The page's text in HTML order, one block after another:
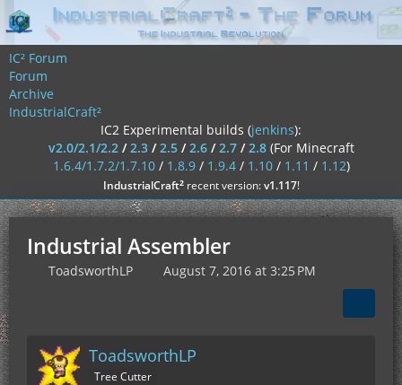
IC² Forum
Forum
Archive
IndustrialCraft²
IC2 Experimental builds (jenkins):
v2.0/2.1/2.2/2.3/2.5/2.6/2.7/2.8 (For Minecraft
1.6.4/1.7.2/1.7.10/ 1.8.9/ 1.9.4/ 1.10/ 1.11 / 1.12)
IndustrialCraft²recent version:v1.117!
Industrial Assembler
ToadsworthLP August 7, 2016 at 3:25 PM
ToadsworthLP
Tree Cutter